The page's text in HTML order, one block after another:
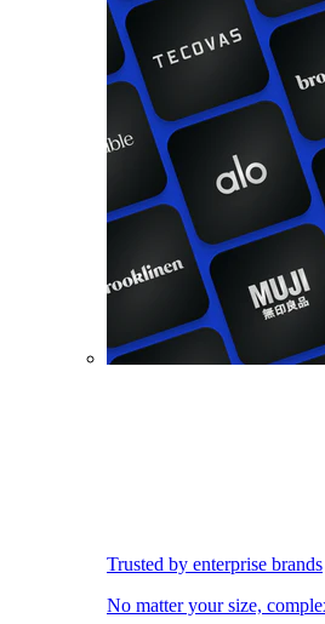
Trusted by enterprise brands
No matter your size,